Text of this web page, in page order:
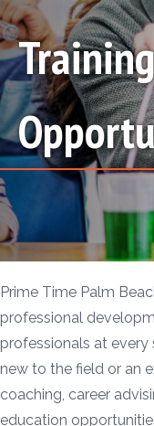
Training
Prime Time Palm
professional
professionals at every
new to the field or an
coaching, career
education